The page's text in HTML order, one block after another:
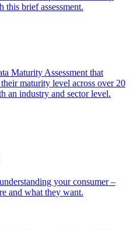
this brief assessment.
Maturity Assessment that
maturity level across over 20
an industry and sector level.
your consumer –
and what they want.